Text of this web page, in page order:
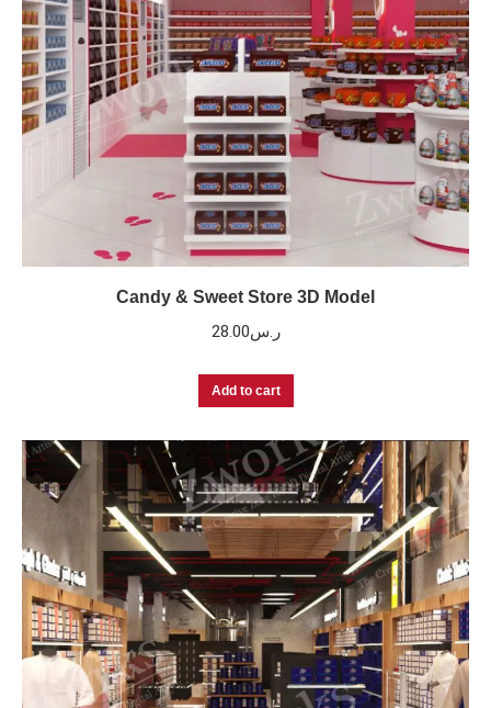
Candy & Sweet Store 3D Model
ر.س28.00
Add to cart